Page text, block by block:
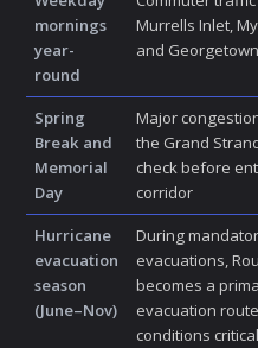
mornings
year-
round
Murrells Inlet,
and Georgetown
Spring
Break and
Memorial
Day
Major
the Grand
check before
corridor
Hurricane
evacuation
season
(June–Nov)
During
evacuations,
becomes a
evacuation
conditions critical